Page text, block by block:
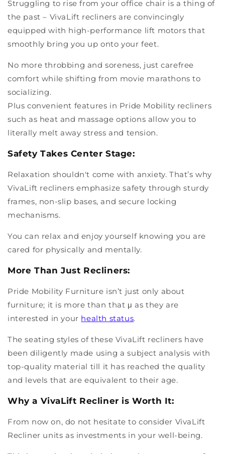
Struggling to rise from your office chair is a thing of
the past – VivaLift recliners are convincingly
equipped with high-performance lift motors that
smoothly bring you up onto your feet.
No more throbbing and soreness, just carefree
comfort while shifting from movie marathons to
socializing.
Plus convenient features in Pride Mobility recliners
such as heat and massage options allow you to
literally melt away stress and tension.
Safety Takes Center Stage:
Relaxation shouldn't come with anxiety. That’s why
VivaLift recliners emphasize safety through sturdy
frames, non-slip bases, and secure locking
mechanisms.
You can relax and enjoy yourself knowing you are
cared for physically and mentally.
More Than Just Recliners:
Pride Mobility Furniture isn’t just only about
furniture; it is more than that μ as they are
interested in your health status.
The seating styles of these VivaLift recliners have
been diligently made using a subject analysis with
top-quality material till it has reached the quality
and levels that are equivalent to their age.
Why a VivaLift Recliner is Worth It:
From now on, do not hesitate to consider VivaLift
Recliner units as investments in your well-being.